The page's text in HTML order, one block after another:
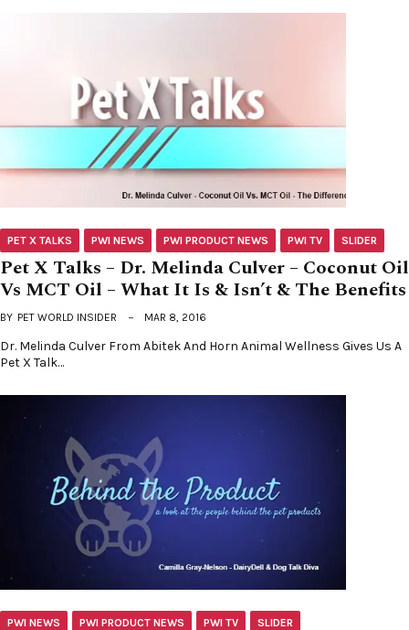
PET X TALKS PWI NEWS PWI PRODUCT NEWS PWI TV SLIDER
Pet X Talks – Dr. Melinda Culver – Coconut Oil
Vs MCT Oil – What It Is & Isn’t & The Benefits
BY PET WORLD INSIDER MAR 8, 2016
Dr. Melinda Culver From Abitek And Horn Animal Wellness Gives Us A
Pet X Talk…
PWI NEWS PWI PRODUCT NEWS PWI TV SLIDER